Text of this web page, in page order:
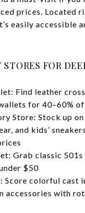
prices. Located
easily accessible
FOR
Find leather
for 40–60%
Store: Stock up on
and kids’
Grab classic
$50
Score colorful cast
accessories with